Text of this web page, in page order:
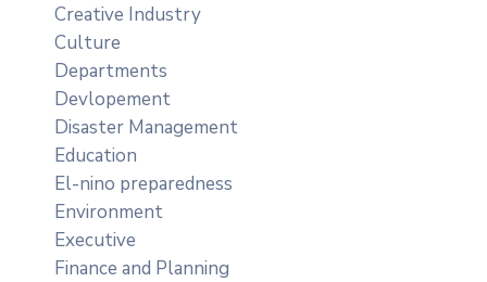
Creative Industry
Culture
Departments
Devlopement
Disaster Management
Education
El-nino preparedness
Environment
Executive
Finance and Planning